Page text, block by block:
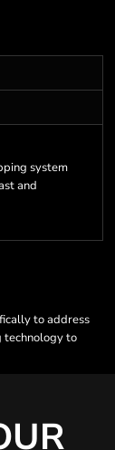
system
and
to address
technology to